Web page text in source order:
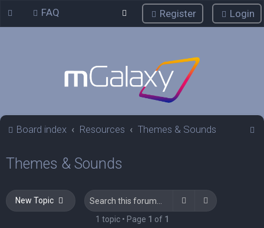
FAQ Login
Register
Board index Resources Themes & Sounds
Themes & Sounds
New Topic Search Advanced
1 topic • Page 1 of 1